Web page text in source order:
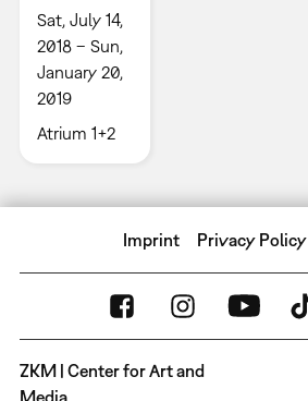
Sat, July 14,
2018 – Sun,
January 20,
2019
Atrium 1+2
Imprint Privacy Policy
ZKM | Center for Art and
Media